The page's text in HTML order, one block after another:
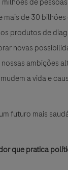
mais de 30
produtos de
novas
ambições
a vida e
futuro mais
que pratica